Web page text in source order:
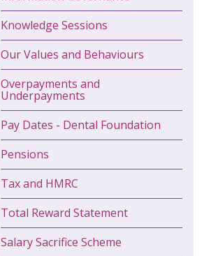
Knowledge Sessions
Our Values and Behaviours
Overpayments and
Underpayments
Pay Dates - Dental Foundation
Pensions
Tax and HMRC
Total Reward Statement
Salary Sacrifice Scheme